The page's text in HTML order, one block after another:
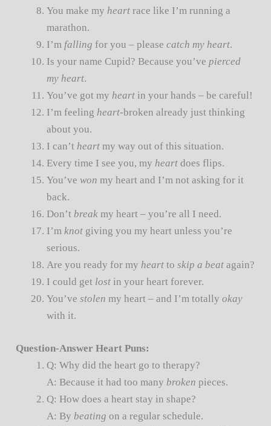
You make myheart race like I’m running a
marathon.
I’m falling for you – pleasecatch my heart.
Is your name Cupid? Because you’vepierced
my heart.
You’ve got myheart in your hands – be careful!
I’m feelingheart-broken already just thinking
about you.
I can’theart my way out of this situation.
Every time I see you, myheart does flips.
You’vewon my heart and I’m not asking for it
back.
Don’t break my heart – you’re all I need.
I’mknot giving you my heart unless you’re
serious.
Are you ready for myheart toskip a beat again?
I could get lost in your heart forever.
You’vestolen my heart – and I’m totallyokay
with it.
Question-Answer Heart Puns:
Q: Why did the heart go to therapy?
A: Because it had too many broken pieces.
Q: How does a heart stay in shape?
A: By beating on a regular schedule.